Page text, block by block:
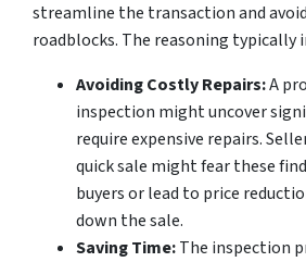
streamline the transaction and
roadblocks. The reasoning typically
Avoiding Costly Repairs:A
inspection might uncover
require expensive repairs.
quick sale might fear these
buyers or lead to price
down the sale.
Saving Time:The inspection